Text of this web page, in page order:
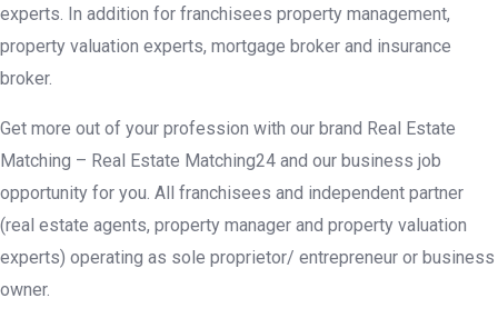
experts. In addition for franchisees property management,
property valuation experts, mortgage broker and insurance
broker.
Get more out of your profession with our brand Real Estate
Matching – Real Estate Matching24 and our business job
opportunity for you. All franchisees and independent partner
(real estate agents, property manager and property valuation
experts) operating as sole proprietor/ entrepreneur or business
owner.